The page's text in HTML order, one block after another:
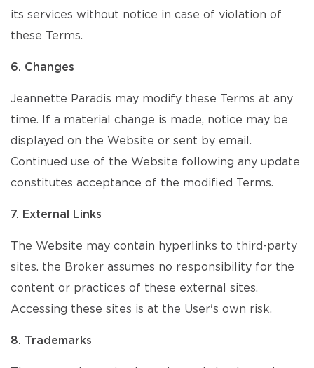
its services without notice in case of violation of
these Terms.
6. Changes
Jeannette Paradis may modify these Terms at any
time. If a material change is made, notice may be
displayed on the Website or sent by email.
Continued use of the Website following any update
constitutes acceptance of the modified Terms.
7. External Links
The Website may contain hyperlinks to third-party
sites. the Broker assumes no responsibility for the
content or practices of these external sites.
Accessing these sites is at the User's own risk.
8. Trademarks